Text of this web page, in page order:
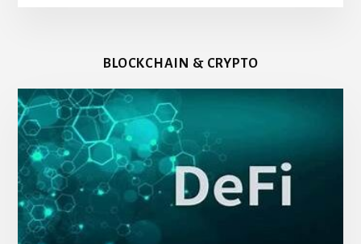
BLOCKCHAIN & CRYPTO